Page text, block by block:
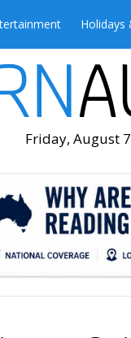
Holidays
Friday, August